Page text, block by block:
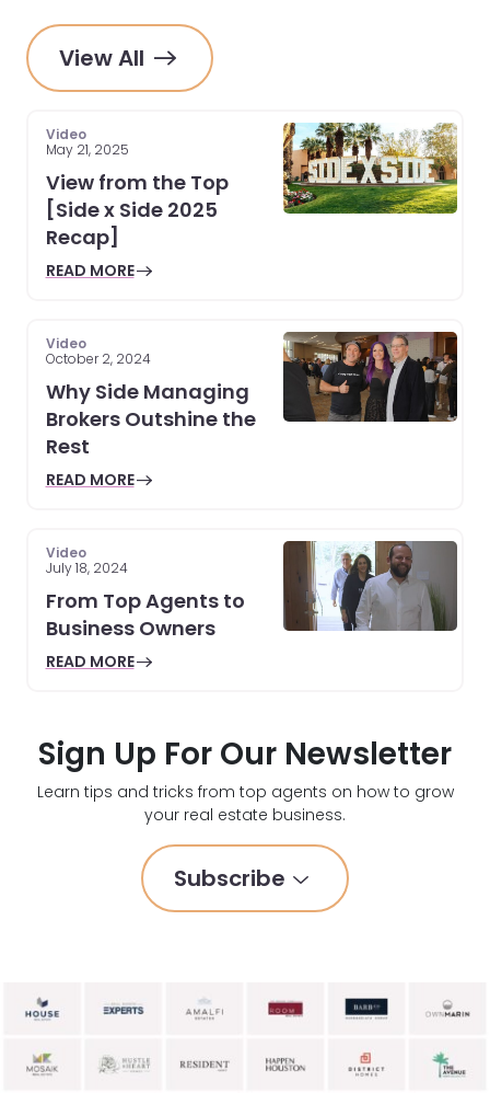
View All
Video
May 21, 2025
View from the Top
[Side x Side 2025
Recap]
READ MORE
Video
October 2, 2024
Why Side Managing
Brokers Outshine the
Rest
READ MORE
Video
July 18, 2024
From Top Agents to
Business Owners
READ MORE
Sign Up For Our Newsletter
Learn tips and tricks from top agents on how to grow
your real estate business.
Subscribe